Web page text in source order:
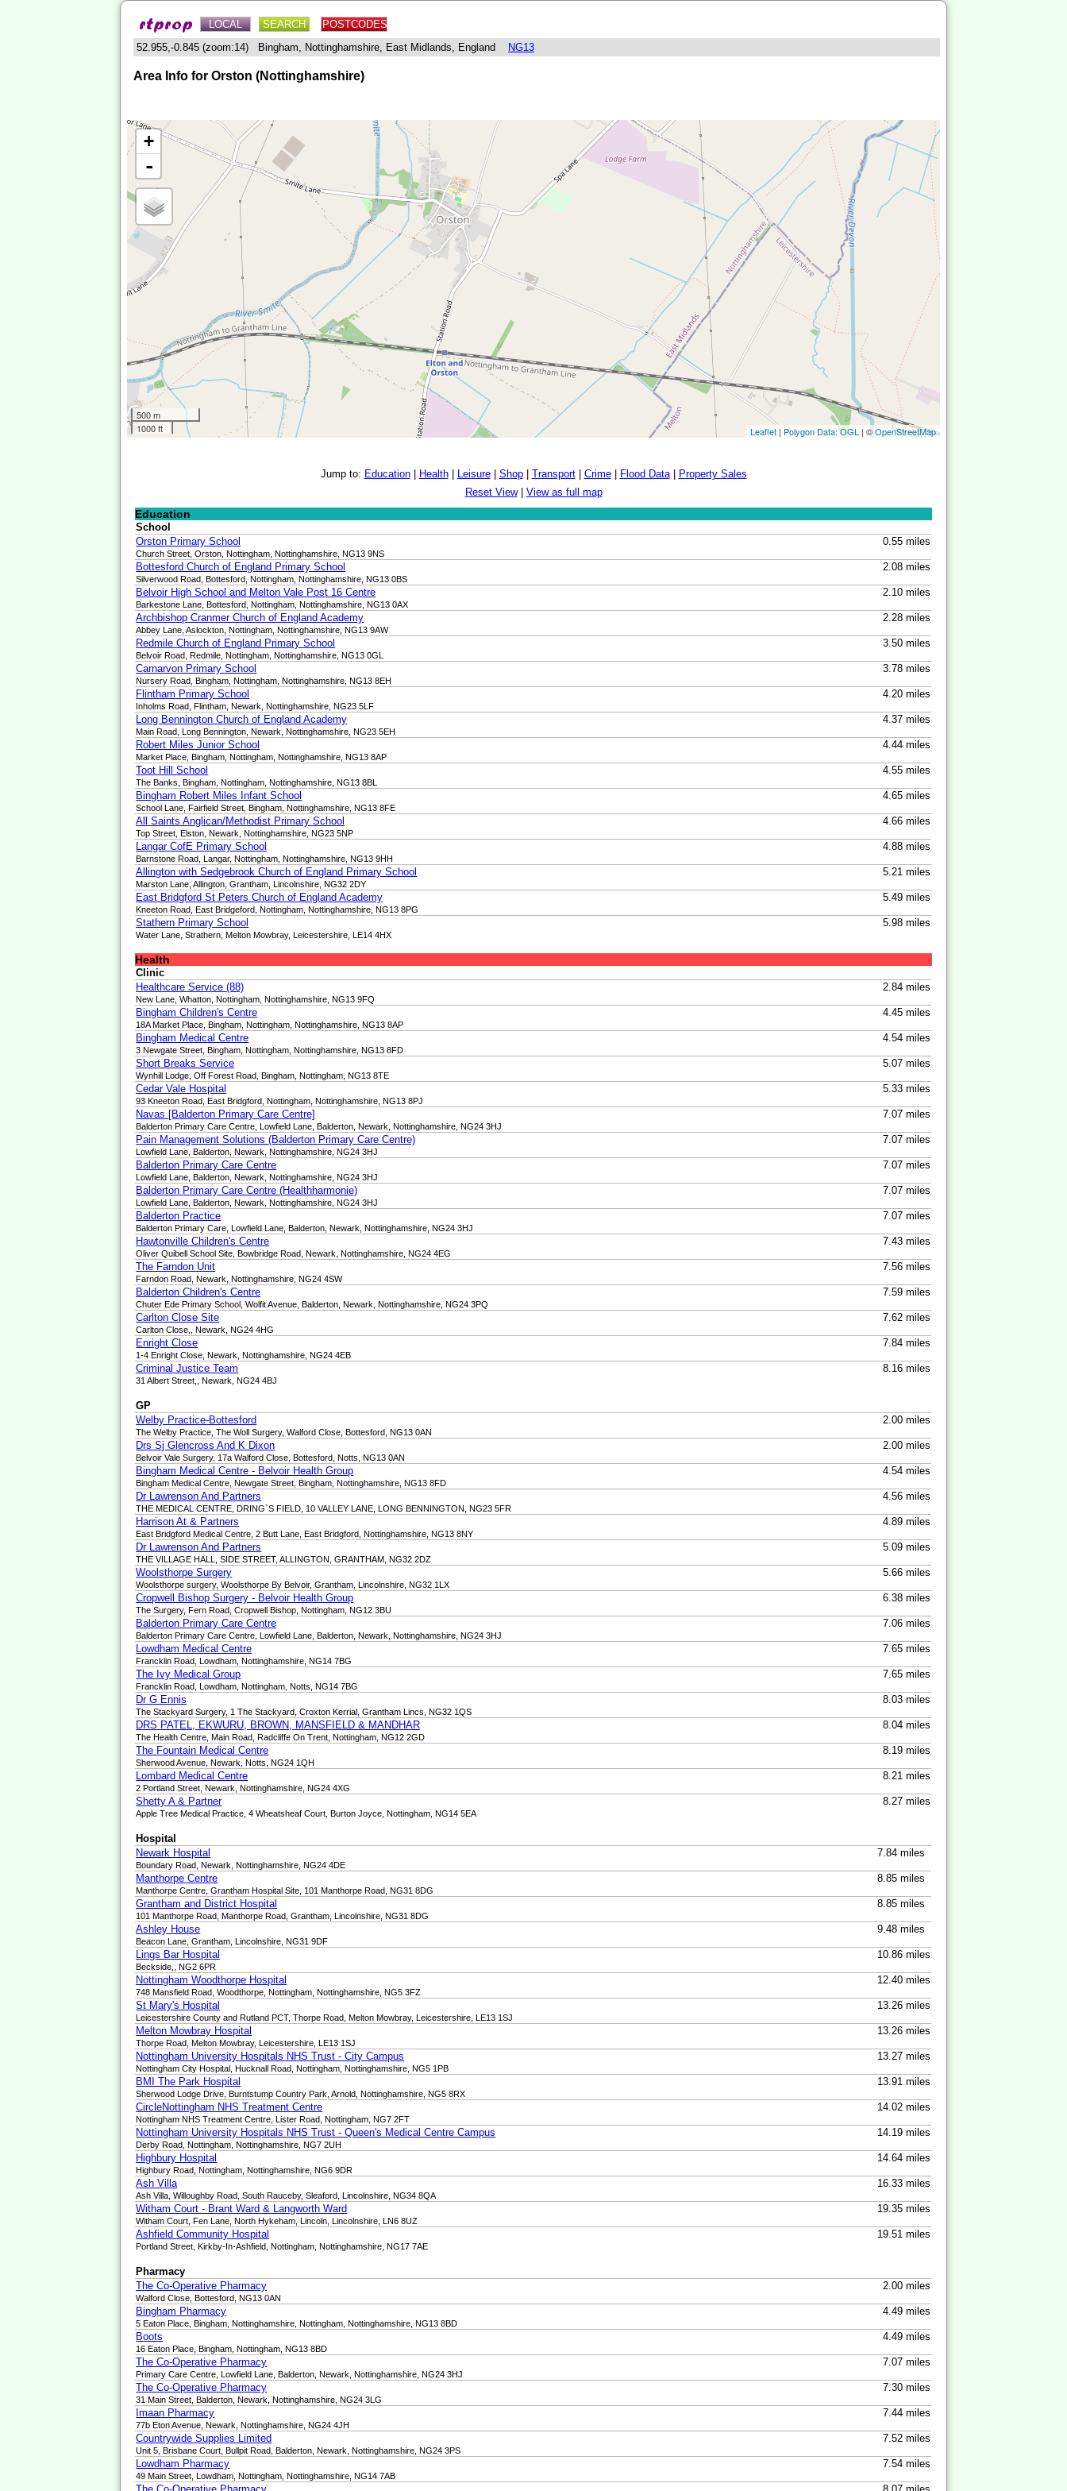
LOCAL SEARCH
POSTCODES
52.955,-0.845 (zoom:14) Bingham, Nottinghamshire, East Midlands, England
NG13
Area Info for Orston (Nottinghamshire)
+
-
500 m
1000 ft
Leaflet | Polygon Data: OGL | ©OpenStreetMap
Jump to: Education| Health| Leisure| Shop| Transport| Crime| Flood Data|
Property Sales
Reset View| View as full map
Education
School
Orston Primary School
0.55 miles
Church Street, Orston, Nottingham, Nottinghamshire, NG13 9NS
Bottesford Church of England Primary School 2.08 miles
Silverwood Road, Bottesford, Nottingham, Nottinghamshire, NG13 0BS
Belvoir High School and Melton Vale Post 16 Centre 2.10 miles
Barkestone Lane, Bottesford, Nottingham, Nottinghamshire, NG13 0AX
Archbishop Cranmer Church of England Academy 2.28 miles
Abbey Lane, Aslockton, Nottingham, Nottinghamshire, NG13 9AW
Redmile Church of England Primary School 3.50 miles
Belvoir Road, Redmile, Nottingham, Nottinghamshire, NG13 0GL
Carnarvon Primary School 3.78 miles
Nursery Road, Bingham, Nottingham, Nottinghamshire, NG13 8EH
Flintham Primary School 4.20 miles
Inholms Road, Flintham, Newark, Nottinghamshire, NG23 5LF
Long Bennington Church of England Academy 4.37 miles
Main Road, Long Bennington, Newark, Nottinghamshire, NG23 5EH
Robert Miles Junior School 4.44 miles
Market Place, Bingham, Nottingham, Nottinghamshire, NG13 8AP
Toot Hill School 4.55 miles
The Banks, Bingham, Nottingham, Nottinghamshire, NG13 8BL
Bingham Robert Miles Infant School 4.65 miles
School Lane, Fairfield Street, Bingham, Nottinghamshire, NG13 8FE
All Saints Anglican/Methodist Primary School 4.66 miles
Top Street, Elston, Newark, Nottinghamshire, NG23 5NP
Langar CofE Primary School 4.88 miles
Barnstone Road, Langar, Nottingham, Nottinghamshire, NG13 9HH
Allington with Sedgebrook Church of England Primary School 5.21 miles
Marston Lane, Allington, Grantham, Lincolnshire, NG32 2DY
East Bridgford St Peters Church of England Academy 5.49 miles
Kneeton Road, East Bridgeford, Nottingham, Nottinghamshire, NG13 8PG
Stathern Primary School 5.98 miles
Water Lane, Strathern, Melton Mowbray, Leicestershire, LE14 4HX
Health
Clinic
Healthcare Service (88)
2.84 miles
New Lane, Whatton, Nottingham, Nottinghamshire, NG13 9FQ
Bingham Children's Centre 4.45 miles
18A Market Place, Bingham, Nottingham, Nottinghamshire, NG13 8AP
Bingham Medical Centre 4.54 miles
3 Newgate Street, Bingham, Nottingham, Nottinghamshire, NG13 8FD
Short Breaks Service 5.07 miles
Wynhill Lodge, Off Forest Road, Bingham, Nottingham, NG13 8TE
Cedar Vale Hospital 5.33 miles
93 Kneeton Road, East Bridgford, Nottingham, Nottinghamshire, NG13 8PJ
Navas [Balderton Primary Care Centre] 7.07 miles
Balderton Primary Care Centre, Lowfield Lane, Balderton, Newark, Nottinghamshire, NG24 3HJ
Pain Management Solutions (Balderton Primary Care Centre) 7.07 miles
Lowfield Lane, Balderton, Newark, Nottinghamshire, NG24 3HJ
Balderton Primary Care Centre 7.07 miles
Lowfield Lane, Balderton, Newark, Nottinghamshire, NG24 3HJ
Balderton Primary Care Centre (Healthharmonie) 7.07 miles
Lowfield Lane, Balderton, Newark, Nottinghamshire, NG24 3HJ
Balderton Practice 7.07 miles
Balderton Primary Care, Lowfield Lane, Balderton, Newark, Nottinghamshire, NG24 3HJ
Hawtonville Children's Centre 7.43 miles
Oliver Quibell School Site, Bowbridge Road, Newark, Nottinghamshire, NG24 4EG
The Farndon Unit 7.56 miles
Farndon Road, Newark, Nottinghamshire, NG24 4SW
Balderton Children's Centre 7.59 miles
Chuter Ede Primary School, Wolfit Avenue, Balderton, Newark, Nottinghamshire, NG24 3PQ
Carlton Close Site 7.62 miles
Carlton Close,, Newark, NG24 4HG
Enright Close 7.84 miles
1-4 Enright Close, Newark, Nottinghamshire, NG24 4EB
Criminal Justice Team 8.16 miles
31 Albert Street,, Newark, NG24 4BJ
GP
Welby Practice-Bottesford
2.00 miles
The Welby Practice, The Woll Surgery, Walford Close, Bottesford, NG13 0AN
Drs Sj Glencross And K Dixon 2.00 miles
Belvoir Vale Surgery, 17a Walford Close, Bottesford, Notts, NG13 0AN
Bingham Medical Centre - Belvoir Health Group 4.54 miles
Bingham Medical Centre, Newgate Street, Bingham, Nottinghamshire, NG13 8FD
Dr Lawrenson And Partners 4.56 miles
THE MEDICAL CENTRE, DRING`S FIELD, 10 VALLEY LANE, LONG BENNINGTON, NG23 5FR
Harrison At & Partners 4.89 miles
East Bridgford Medical Centre, 2 Butt Lane, East Bridgford, Nottinghamshire, NG13 8NY
Dr Lawrenson And Partners 5.09 miles
THE VILLAGE HALL, SIDE STREET, ALLINGTON, GRANTHAM, NG32 2DZ
Woolsthorpe Surgery 5.66 miles
Woolsthorpe surgery, Woolsthorpe By Belvoir, Grantham, Lincolnshire, NG32 1LX
Cropwell Bishop Surgery - Belvoir Health Group 6.38 miles
The Surgery, Fern Road, Cropwell Bishop, Nottingham, NG12 3BU
Balderton Primary Care Centre 7.06 miles
Balderton Primary Care Centre, Lowfield Lane, Balderton, Newark, Nottinghamshire, NG24 3HJ
Lowdham Medical Centre 7.65 miles
Francklin Road, Lowdham, Nottinghamshire, NG14 7BG
The Ivy Medical Group 7.65 miles
Francklin Road, Lowdham, Nottingham, Notts, NG14 7BG
Dr G Ennis 8.03 miles
The Stackyard Surgery, 1 The Stackyard, Croxton Kerrial, Grantham Lincs, NG32 1QS
DRS PATEL, EKWURU, BROWN, MANSFIELD & MANDHAR 8.04 miles
The Health Centre, Main Road, Radcliffe On Trent, Nottingham, NG12 2GD
The Fountain Medical Centre 8.19 miles
Sherwood Avenue, Newark, Notts, NG24 1QH
Lombard Medical Centre 8.21 miles
2 Portland Street, Newark, Nottinghamshire, NG24 4XG
Shetty A & Partner 8.27 miles
Apple Tree Medical Practice, 4 Wheatsheaf Court, Burton Joyce, Nottingham, NG14 5EA
Hospital
Newark Hospital
7.84 miles
Boundary Road, Newark, Nottinghamshire, NG24 4DE
Manthorpe Centre 8.85 miles
Manthorpe Centre, Grantham Hospital Site, 101 Manthorpe Road, NG31 8DG
Grantham and District Hospital 8.85 miles
101 Manthorpe Road, Manthorpe Road, Grantham, Lincolnshire, NG31 8DG
Ashley House 9.48 miles
Beacon Lane, Grantham, Lincolnshire, NG31 9DF
Lings Bar Hospital 10.86 miles
Beckside,, NG2 6PR
Nottingham Woodthorpe Hospital 12.40 miles
748 Mansfield Road, Woodthorpe, Nottingham, Nottinghamshire, NG5 3FZ
St Mary's Hospital 13.26 miles
Leicestershire County and Rutland PCT, Thorpe Road, Melton Mowbray, Leicestershire, LE13 1SJ
Melton Mowbray Hospital 13.26 miles
Thorpe Road, Melton Mowbray, Leicestershire, LE13 1SJ
Nottingham University Hospitals NHS Trust - City Campus 13.27 miles
Nottingham City Hospital, Hucknall Road, Nottingham, Nottinghamshire, NG5 1PB
BMI The Park Hospital 13.91 miles
Sherwood Lodge Drive, Burntstump Country Park, Arnold, Nottinghamshire, NG5 8RX
CircleNottingham NHS Treatment Centre 14.02 miles
Nottingham NHS Treatment Centre, Lister Road, Nottingham, NG7 2FT
Nottingham University Hospitals NHS Trust - Queen's Medical Centre Campus 14.19 miles
Derby Road, Nottingham, Nottinghamshire, NG7 2UH
Highbury Hospital 14.64 miles
Highbury Road, Nottingham, Nottinghamshire, NG6 9DR
Ash Villa 16.33 miles
Ash Villa, Willoughby Road, South Rauceby, Sleaford, Lincolnshire, NG34 8QA
Witham Court - Brant Ward & Langworth Ward 19.35 miles
Witham Court, Fen Lane, North Hykeham, Lincoln, Lincolnshire, LN6 8UZ
Ashfield Community Hospital 19.51 miles
Portland Street, Kirkby-In-Ashfield, Nottingham, Nottinghamshire, NG17 7AE
Pharmacy
The Co-Operative Pharmacy
2.00 miles
Walford Close, Bottesford, NG13 0AN
Bingham Pharmacy 4.49 miles
5 Eaton Place, Bingham, Nottinghamshire, Nottingham, Nottinghamshire, NG13 8BD
Boots 4.49 miles
16 Eaton Place, Bingham, Nottingham, NG13 8BD
The Co-Operative Pharmacy 7.07 miles
Primary Care Centre, Lowfield Lane, Balderton, Newark, Nottinghamshire, NG24 3HJ
The Co-Operative Pharmacy 7.30 miles
31 Main Street, Balderton, Newark, Nottinghamshire, NG24 3LG
Imaan Pharmacy 7.44 miles
77b Eton Avenue, Newark, Nottinghamshire, NG24 4JH
Countrywide Supplies Limited 7.52 miles
Unit 5, Brisbane Court, Bullpit Road, Balderton, Newark, Nottinghamshire, NG24 3PS
Lowdham Pharmacy 7.54 miles
49 Main Street, Lowdham, Nottingham, Nottinghamshire, NG14 7AB